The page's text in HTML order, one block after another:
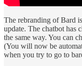
The rebranding of Bard
update. The chatbot has
the same way. You can
(You will now be
when you try to go to